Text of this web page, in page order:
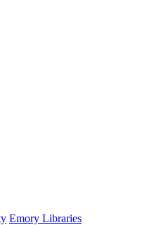
Emory Libraries